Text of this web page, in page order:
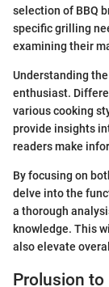
selection of BBQ
specific grilling
examining their
Understanding
enthusiast.
various cooking
provide insights
readers make
By focusing on
delve into the
a thorough
knowledge. This
also elevate
Prolusion to